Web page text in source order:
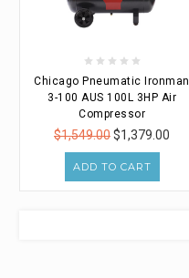
Chicago Pneumatic Ironman
3-100 AUS 100L 3HP Air
Compressor
$1,549.00$1,379.00
ADD TO CART